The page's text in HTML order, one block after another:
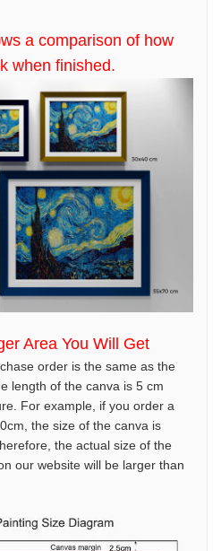
a comparison of how
when finished.
Area You Will Get
order is the same as the
length of the canva is 5 cm
For example, if you order a
the size of the canva is
the actual size of the
our website will be larger than